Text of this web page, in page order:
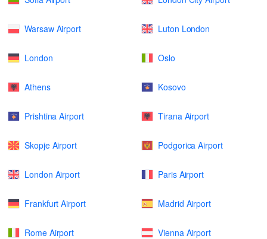
Warsaw Airport Luton London
London Oslo
Athens Kosovo
Prishtina Airport Tirana Airport
Skopje Airport Podgorica Airport
London Airport Paris Airport
Frankfurt Airport Madrid Airport
Rome Airport Vienna Airport